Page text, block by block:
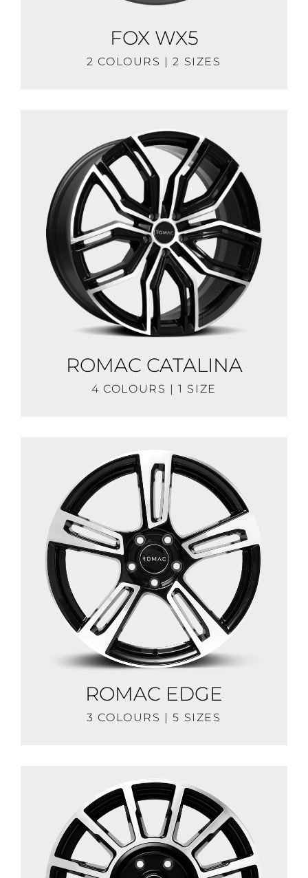
FOX WX5
2 COLOURS | 2 SIZES
ROMAC CATALINA
4 COLOURS | 1 SIZE
ROMAC EDGE
3 COLOURS | 5 SIZES